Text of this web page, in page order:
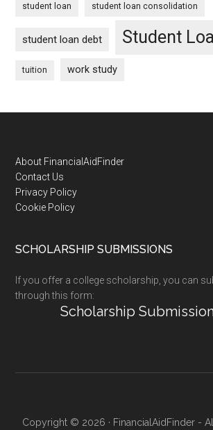
student loan student loan consolidation
student loan debt Student
tuition work study
Footer
About FinancialAidFinder
Contact Us
Privacy Policy
Cookie Policy
SCHOLARSHIP SUBMISSIONS
If you offer a college scholarship, you can
through this form:
Scholarship
Copyright © 2026 · FinancialAidFinder -